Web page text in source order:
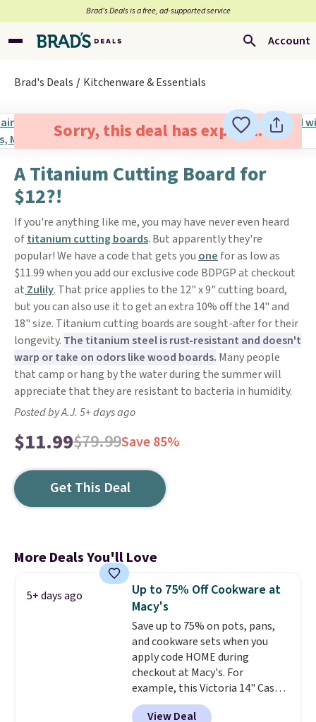
Brad’s Deals is a free, ad-supported service
Account
Brad's Deals Kitchenware & Essentials
Sorry, this deal has expired.
A Titanium Cutting Board for
$12?!
If you're anything like me, you may have never even heard
oftitanium cutting boards. But apparently they're
popular! We have a code that gets you one for as low as
$11.99 when you add our exclusive code BDPGP at checkout
at Zulily. That price applies to the 12" x 9" cutting board,
but you can also use it to get an extra 10% off the 14" and
18" size. Titanium cutting boards are sought-after for their
longevity. The titanium steel is rust-resistant and doesn't
warp or take on odors like wood boards. Many people
that camp or hang by the water during the summer will
appreciate that they are resistant to bacteria in humidity.
Posted by A.J. 5+ days ago
$11.99$79.99Save 85%
Get This Deal
More Deals You'll Love
5+ days ago
Up to 75% Off Cookware at
Macy's
Save up to 75% on pots, pans,
and cookware sets when you
apply code HOME during
checkout at Macy's. For
example, this Victoria 14" Cast
Iron Wok falls from $129.99 to
View Deal